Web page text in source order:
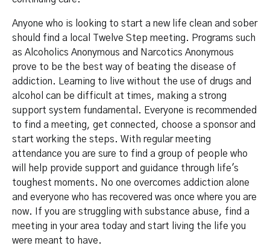
Anyone who is looking to start a new life clean and sober
should find a local Twelve Step meeting. Programs such
as Alcoholics Anonymous and Narcotics Anonymous
prove to be the best way of beating the disease of
addiction. Learning to live without the use of drugs and
alcohol can be difficult at times, making a strong
support system fundamental. Everyone is recommended
to find a meeting, get connected, choose a sponsor and
start working the steps. With regular meeting
attendance you are sure to find a group of people who
will help provide support and guidance through life's
toughest moments. No one overcomes addiction alone
and everyone who has recovered was once where you are
now. If you are struggling with substance abuse, find a
meeting in your area today and start living the life you
were meant to have.